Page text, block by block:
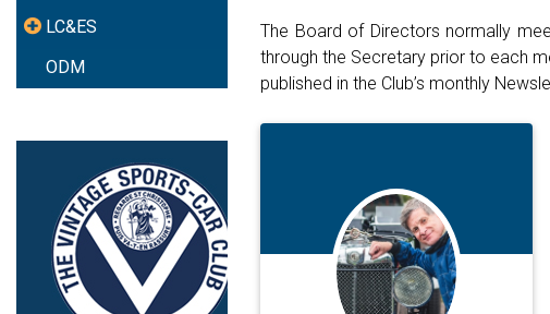
LC&ES
ODM
The Board of Directors normally
through the Secretary prior to each
published in the Club’s monthly